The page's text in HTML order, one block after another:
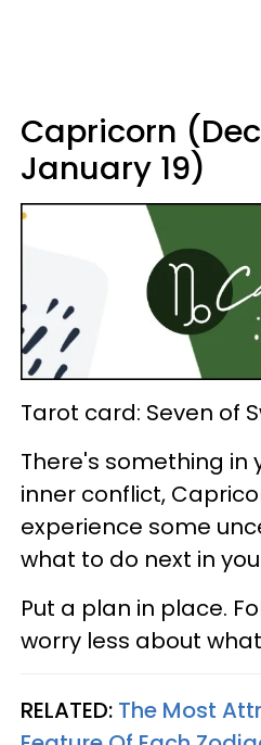
Capricorn
January 19)
Tarot card: Seven of
There's something in
inner conflict,
experience some
what to do next in
Put a plan in place.
worry less about
RELATED: The Most